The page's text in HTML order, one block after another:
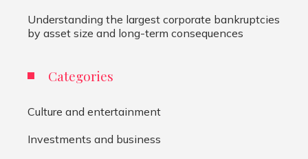
Understanding the largest corporate bankruptcies
by asset size and long-term consequences
Categories
Culture and entertainment
Investments and business